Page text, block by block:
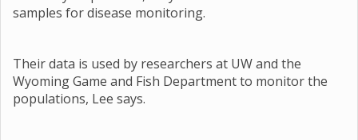
samples for disease monitoring.
Their data is used by researchers at UW and the
Wyoming Game and Fish Department to monitor the
populations, Lee says.